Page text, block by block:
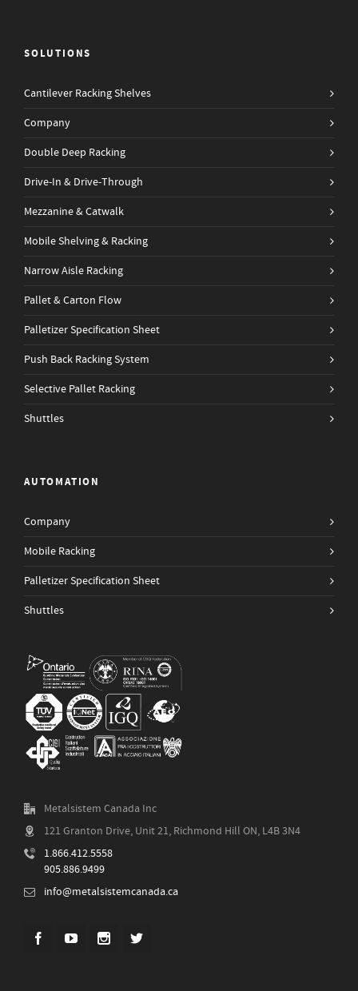
SOLUTIONS
Cantilever Racking Shelves
Company
Double Deep Racking
Drive-In & Drive-Through
Mezzanine & Catwalk
Mobile Shelving & Racking
Narrow Aisle Racking
Pallet & Carton Flow
Palletizer Specification Sheet
Push Back Racking System
Selective Pallet Racking
Shuttles
AUTOMATION
Company
Mobile Racking
Palletizer Specification Sheet
Shuttles
Metalsistem Canada Inc
121 Granton Drive, Unit 21, Richmond Hill ON, L4B 3N4
1.866.412.5558
905.886.9499
info@metalsistemcanada.ca